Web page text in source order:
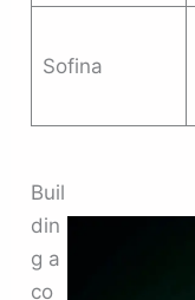
Sofina
Buil
din
g a
co